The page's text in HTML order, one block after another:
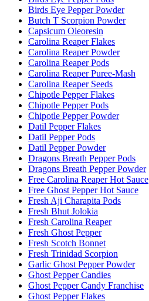
Birds Eye Pepper Powder
Butch T Scorpion Powder
Capsicum Oleoresin
Carolina Reaper Flakes
Carolina Reaper Powder
Carolina Reaper Pods
Carolina Reaper Puree-Mash
Carolina Reaper Seeds
Chipotle Pepper Flakes
Chipotle Pepper Pods
Chipotle Pepper Powder
Datil Pepper Flakes
Datil Pepper Pods
Datil Pepper Powder
Dragons Breath Pepper Pods
Dragons Breath Pepper Powder
Free Carolina Reaper Hot Sauce
Free Ghost Pepper Hot Sauce
Fresh Aji Charapita Pods
Fresh Bhut Jolokia
Fresh Carolina Reaper
Fresh Ghost Pepper
Fresh Scotch Bonnet
Fresh Trinidad Scorpion
Garlic Ghost Pepper Powder
Ghost Pepper Candies
Ghost Pepper Candy Franchise
Ghost Pepper Flakes